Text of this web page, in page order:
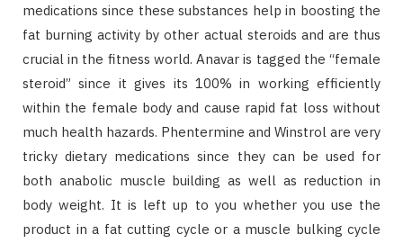
medications since these substances help in boosting the
fat burning activity by other actual steroids and are thus
crucial in the fitness world. Anavar is tagged the “female
steroid” since it gives its 100% in working efficiently
within the female body and cause rapid fat loss without
much health hazards. Phentermine and Winstrol are very
tricky dietary medications since they can be used for
both anabolic muscle building as well as reduction in
body weight. It is left up to you whether you use the
product in a fat cutting cycle or a muscle bulking cycle